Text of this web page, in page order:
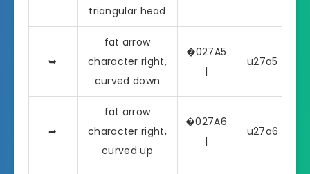
triangular head
➥
fat arrow
character right,
curved down
�027A5
|
u27a5 | ➥
➦
fat arrow
character right,
curved up
�027A6
|
u27a6 | ➦